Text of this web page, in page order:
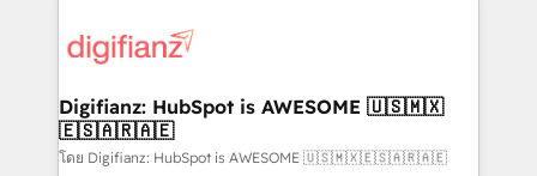
more people - Get the most out of your HubSpot
investment
supercharge revenue operations Key services: • CRM
Transformation / Web Development • RevOps &
Sales Consulting • Marketing Automation What
makes us different? 🚀 Top 0.5% of global HubSpot
Digifianz: HubSpot is AWESOME 🇺🇸🇲🇽
🇪🇸🇦🇷🇦🇪
โดย Digifianz: HubSpot is AWESOME 🇺🇸🇲🇽🇪🇸🇦🇷🇦🇪